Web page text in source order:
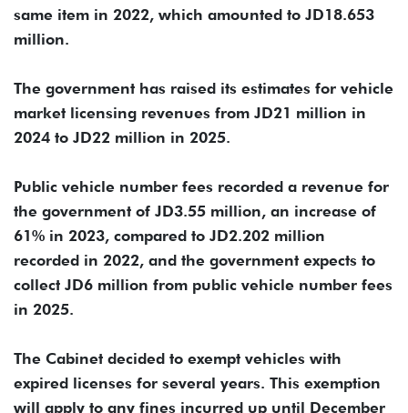
same item in 2022, which amounted to JD18.653
million.
The government has raised its estimates for vehicle
market licensing revenues from JD21 million in
2024 to JD22 million in 2025.
Public vehicle number fees recorded a revenue for
the government of JD3.55 million, an increase of
61% in 2023, compared to JD2.202 million
recorded in 2022, and the government expects to
collect JD6 million from public vehicle number fees
in 2025.
The Cabinet decided to exempt vehicles with
expired licenses for several years. This exemption
will apply to any fines incurred up until December